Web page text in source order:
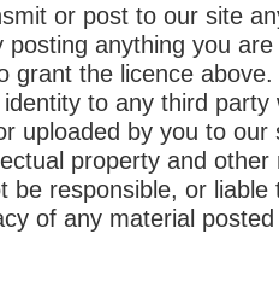
or post to our site
posting anything you
grant the licence
to any third party
uploaded by you to our
property and
be responsible, or
of any material